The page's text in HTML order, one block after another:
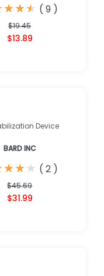
★
★★
★★
★ ( 9 )
$19.45
$13.89
Device
BARD INC
★
★★
★★
★ ( 2 )
$45.69
$31.99